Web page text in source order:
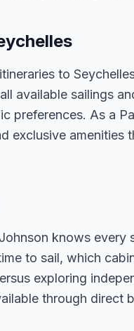
to
available sailings
preferences. As a
exclusive amenities
knows every
to sail, which
exploring
through direct